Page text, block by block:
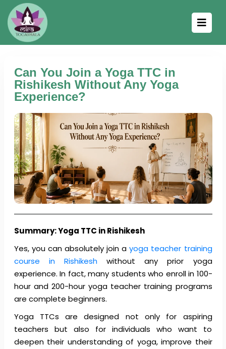
Can You Join a Yoga TTC in
Rishikesh Without Any Yoga
Experience?
Summary: Yoga TTC in Rishikesh
Yes, you can absolutely join ayoga teacher training
course in Rishikeshwithout any prior yoga
experience. In fact, many students who enroll in 100-
hour and 200-hour yoga teacher training programs
are complete beginners.
Yoga TTCs are designed not only for aspiring
teachers but also for individuals who want to
deepen their understanding of yoga, improve their